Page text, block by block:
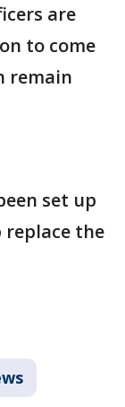
are
to come
remain
set up
the